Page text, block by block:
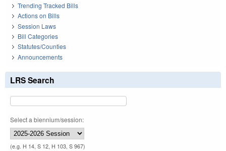
Trending Tracked Bills
Actions on Bills
Session Laws
Bill Categories
Statutes/Counties
Announcements
LRS Search
Select a biennium/session:
(e.g. H 14, S 12, H 103, S 967)